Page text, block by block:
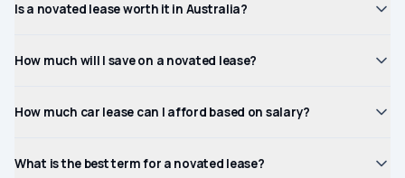
Is a novated lease worth it in Australia?
How much will I save on a novated lease?
How much car lease can I afford based on salary?
What is the best term for a novated lease?